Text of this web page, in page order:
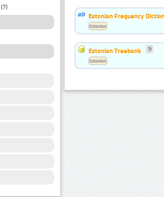
(7)
Estonian Frequency
Estonian
Estonian Treebank
Estonian